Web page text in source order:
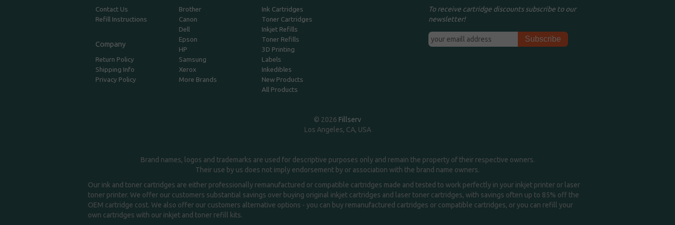
Contact Us
Refill Instructions
Company
Return Policy
Shipping Info
Privacy Policy
Brother
Canon
Dell
Epson
HP
Samsung
Xerox
More Brands
Ink Cartridges
Toner Cartridges
Inkjet Refills
Toner Refills
3D Printing
Labels
Inkedibles
New Products
All Products
To receive cartridge discounts subscribe to our
newsletter!
© 2026 Fillserv
Los Angeles, CA, USA
Brand names, logos and trademarks are used for descriptive purposes only and remain the property of their respective owners.
Their use by us does not imply endorsement by or association with the brand name owners.
Our ink and toner cartridges are either professionally remanufactured or compatible cartridges made and tested to work perfectly in your inkjet printer or laser
toner printer. We offer our customers substantial savings over buying original inkjet cartridges and laser toner cartridges, with savings often up to 85% off the
OEM cartridge cost. We also offer our customers alternative options - you can buy remanufactured cartridges or compatible cartridges, or you can refill your
own cartridges with our inkjet and toner refill kits.